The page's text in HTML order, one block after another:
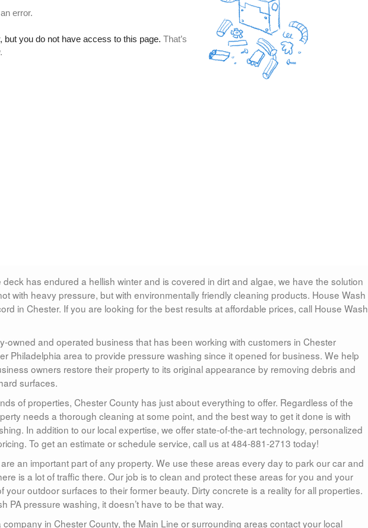
has endured a hellish winter and is covered in dirt and algae, we have the solution
with heavy pressure, but with environmentally friendly cleaning products. House Wash
in Chester. If you are looking for the best results at affordable prices, call House Wash
owned and operated business that has been working with customers in Chester
Philadelphia area to provide pressure washing since it opened for business. We help
owners restore their property to its original appearance by removing debris and
surfaces.
of properties, Chester County has just about everything to offer. Regardless of the
needs a thorough cleaning at some point, and the best way to get it done is with
In addition to our local expertise, we offer state-of-the-art technology, personalized
To get an estimate or schedule service, call us at 484-881-2713 today!
an important part of any property. We use these areas every day to park our car and
is a lot of traffic there. Our job is to clean and protect these areas for you and your
your outdoor surfaces to their former beauty. Dirty concrete is a reality for all properties.
PA pressure washing, it doesn’t have to be that way.
in Chester County, the Main Line or surrounding areas contact your local